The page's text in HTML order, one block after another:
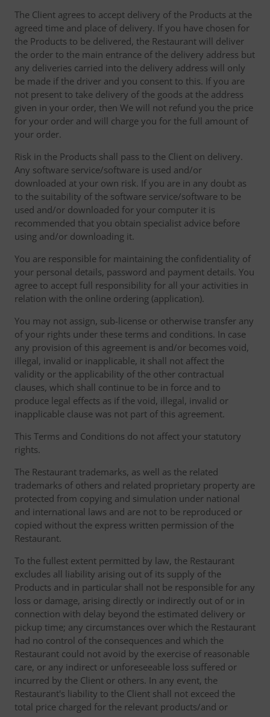
The Client agrees to accept delivery of the Products at the
agreed time and place of delivery. If you have chosen for
the Products to be delivered, the Restaurant will deliver
the order to the main entrance of the delivery address but
any deliveries carried into the delivery address will only
be made if the driver and you consent to this. If you are
not present to take delivery of the goods at the address
given in your order, then We will not refund you the price
for your order and will charge you for the full amount of
your order.
Risk in the Products shall pass to the Client on delivery.
Any software service/software is used and/or
downloaded at your own risk. If you are in any doubt as
to the suitability of the software service/software to be
used and/or downloaded for your computer it is
recommended that you obtain specialist advice before
using and/or downloading it.
You are responsible for maintaining the confidentiality of
your personal details, password and payment details. You
agree to accept full responsibility for all your activities in
relation with the online ordering (application).
You may not assign, sub-license or otherwise transfer any
of your rights under these terms and conditions. In case
any provision of this agreement is and/or becomes void,
illegal, invalid or inapplicable, it shall not affect the
validity or the applicability of the other contractual
clauses, which shall continue to be in force and to
produce legal effects as if the void, illegal, invalid or
inapplicable clause was not part of this agreement.
This Terms and Conditions do not affect your statutory
rights.
The Restaurant trademarks, as well as the related
trademarks of others and related proprietary property are
protected from copying and simulation under national
and international laws and are not to be reproduced or
copied without the express written permission of the
Restaurant.
To the fullest extent permitted by law, the Restaurant
excludes all liability arising out of its supply of the
Products and in particular shall not be responsible for any
loss or damage, arising directly or indirectly out of or in
connection with delay beyond the estimated delivery or
pickup time; any circumstances over which the Restaurant
had no control of the consequences and which the
Restaurant could not avoid by the exercise of reasonable
care, or any indirect or unforeseeable loss suffered or
incurred by the Client or others. In any event, the
Restaurant's liability to the Client shall not exceed the
total price charged for the relevant products/and or